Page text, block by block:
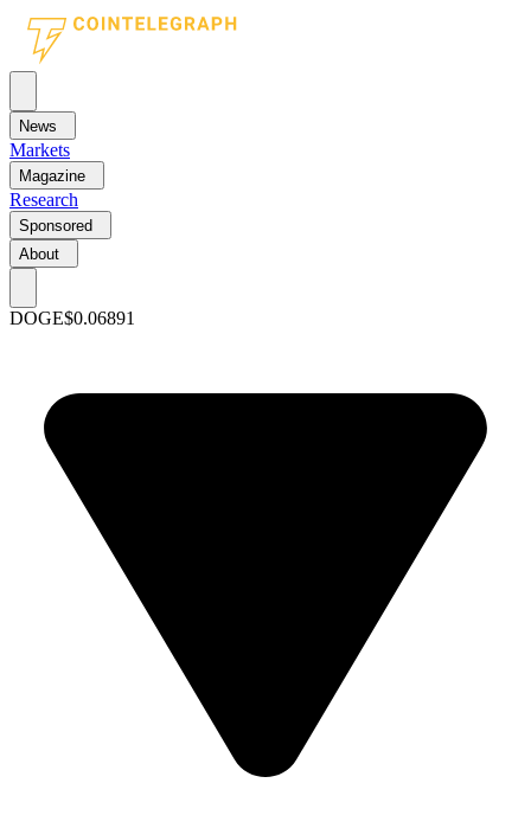
News
Markets
Magazine
Research
Sponsored
About
DOGE$0.06891